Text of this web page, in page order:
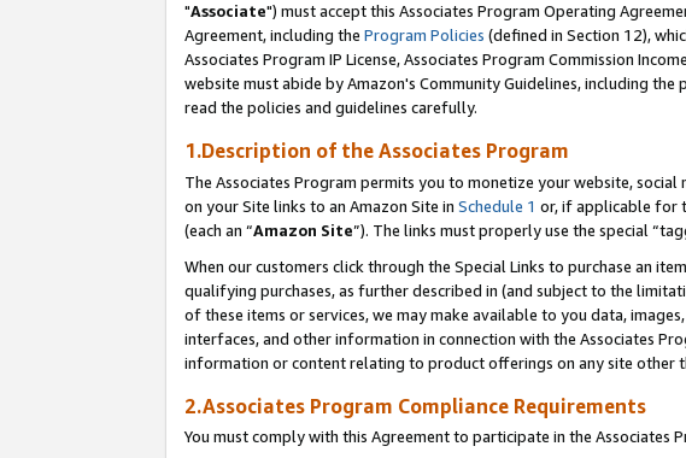
"Associate") must accept this Associates Program Operating
Agreement, including the Program Policies (defined in Section 12),
Associates Program IP License, Associates Program Commission
website must abide by Amazon's Community Guidelines, including
read the policies and guidelines carefully.
1.Description of the Associates Program
The Associates Program permits you to monetize your website,
on your Site links to an Amazon Site in Schedule 1 or, if applicable for
(each an “Amazon Site”). The links must properly use the special
When our customers click through the Special Links to purchase an
qualifying purchases, as further described in (and subject to the
of these items or services, we may make available to you data,
interfaces, and other information in connection with the Associates
information or content relating to product offerings on any site other
2.Associates Program Compliance Requirements
You must comply with this Agreement to participate in the Associates